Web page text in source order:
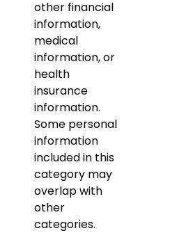
other financial
information,
medical
information, or
health
insurance
information.
Some personal
information
included in this
category may
overlap with
other
categories.